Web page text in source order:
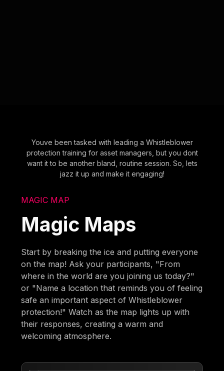
Youve been tasked with leading a Whistleblower
protection training for asset managers, but you dont
want it to be another bland, routine session. So, lets
jazz it up and make it engaging!
MAGIC MAP
Magic Maps
Start by breaking the ice and putting everyone
on the map! Ask your participants, "From
where in the world are you joining us today?"
or "Name a location that reminds you of feeling
safe an important aspect of Whistleblower
protection!" Watch as the map lights up with
their responses, creating a warm and
welcoming atmosphere.